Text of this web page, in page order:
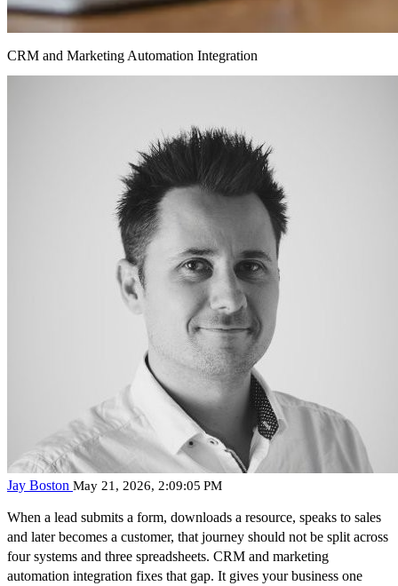
CRM and Marketing Automation Integration
Jay Boston May 21, 2026, 2:09:05 PM
When a lead submits a form, downloads a resource, speaks to sales
and later becomes a customer, that journey should not be split across
four systems and three spreadsheets. CRM and marketing
automation integration fixes that gap. It gives your business one